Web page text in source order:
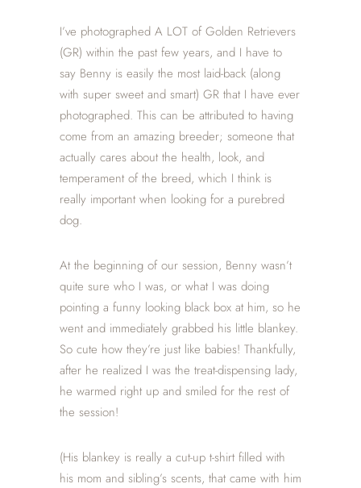
I’ve photographed A LOT of Golden Retrievers
(GR) within the past few years, and I have to
say Benny is easily the most laid-back (along
with super sweet and smart) GR that I have ever
photographed. This can be attributed to having
come from an amazing breeder; someone that
actually cares about the health, look, and
temperament of the breed, which I think is
really important when looking for a purebred
dog.
At the beginning of our session, Benny wasn’t
quite sure who I was, or what I was doing
pointing a funny looking black box at him, so he
went and immediately grabbed his little blankey.
So cute how they’re just like babies! Thankfully,
after he realized I was the treat-dispensing lady,
he warmed right up and smiled for the rest of
the session!
(His blankey is really a cut-up t-shirt filled with
his mom and sibling’s scents, that came with him